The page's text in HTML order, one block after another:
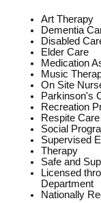
Art Therapy
Dementia
Disabled
Elder Care
Medication
Music
On Site
Parkinson's
Recreation
Respite Care
Social
Supervised
Therapy
Safe and
Licensed
Department
Nationally